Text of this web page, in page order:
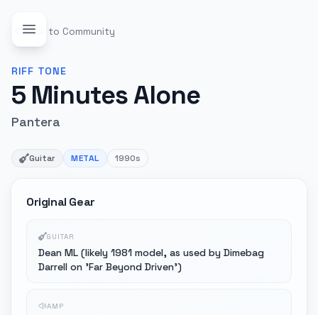
Back to Community
RIFF TONE
5 Minutes Alone
Pantera
Guitar METAL 1990s
Original Gear
GUITAR
Dean ML (likely 1981 model, as used by Dimebag
Darrell on 'Far Beyond Driven')
AMP